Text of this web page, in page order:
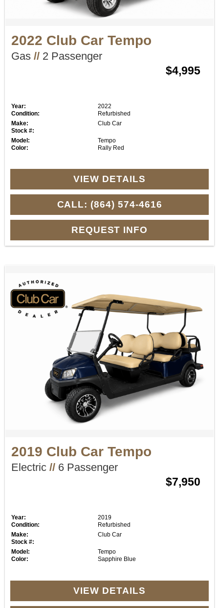
2022 Club Car Tempo
Gas //2 Passenger
$4,995
Year:
2022
Condition:
Refurbished
Make:
Club Car
Stock #:
Model:
Tempo
Color:
Rally Red
VIEW DETAILS
CALL: (864) 574-4616
REQUEST INFO
2019 Club Car Tempo
Electric //6 Passenger
$7,950
Year:
2019
Condition:
Refurbished
Make:
Club Car
Stock #:
Model:
Tempo
Color:
Sapphire Blue
VIEW DETAILS